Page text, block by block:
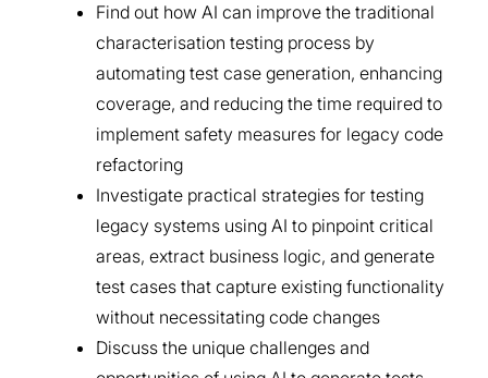
Find out how AI can improve the traditional
characterisation testing process by
automating test case generation, enhancing
coverage, and reducing the time required to
implement safety measures for legacy code
refactoring
Investigate practical strategies for testing
legacy systems using AI to pinpoint critical
areas, extract business logic, and generate
test cases that capture existing functionality
without necessitating code changes
Discuss the unique challenges and